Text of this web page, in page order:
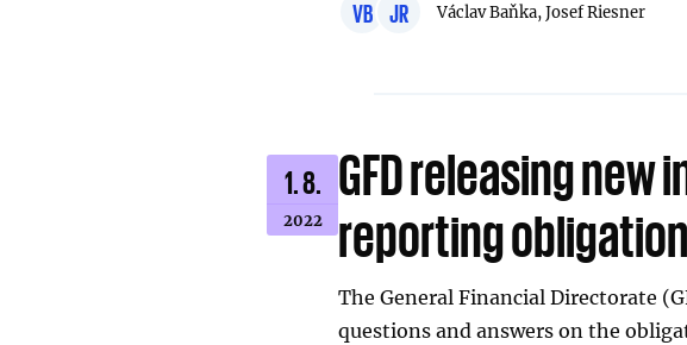
VB JR Václav Baňka,Josef Riesner
1. 8.
2022
GFD releasing new
reporting obligation
The General Financial Directorate
questions and answers on the